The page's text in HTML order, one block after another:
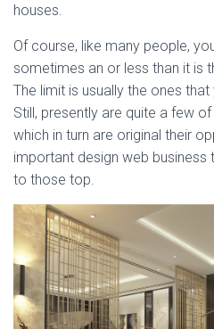
houses.
Of course, like many people,
sometimes an or less than it is
The limit is usually the ones
Still, presently are quite a few
which in turn are original their
important design web business
to those top.